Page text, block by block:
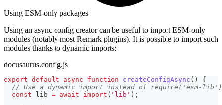
Using ESM-only packages
Using an async config creator can be useful to import ESM-only
modules (notably most Remark plugins). It is possible to import such
modules thanks to dynamic imports:
docusaurus.config.js
export default async function createConfigAsync ( )
{
// Use a dynamic import instead of require('esm-lib')
const lib = await import ( 'lib' ) ;